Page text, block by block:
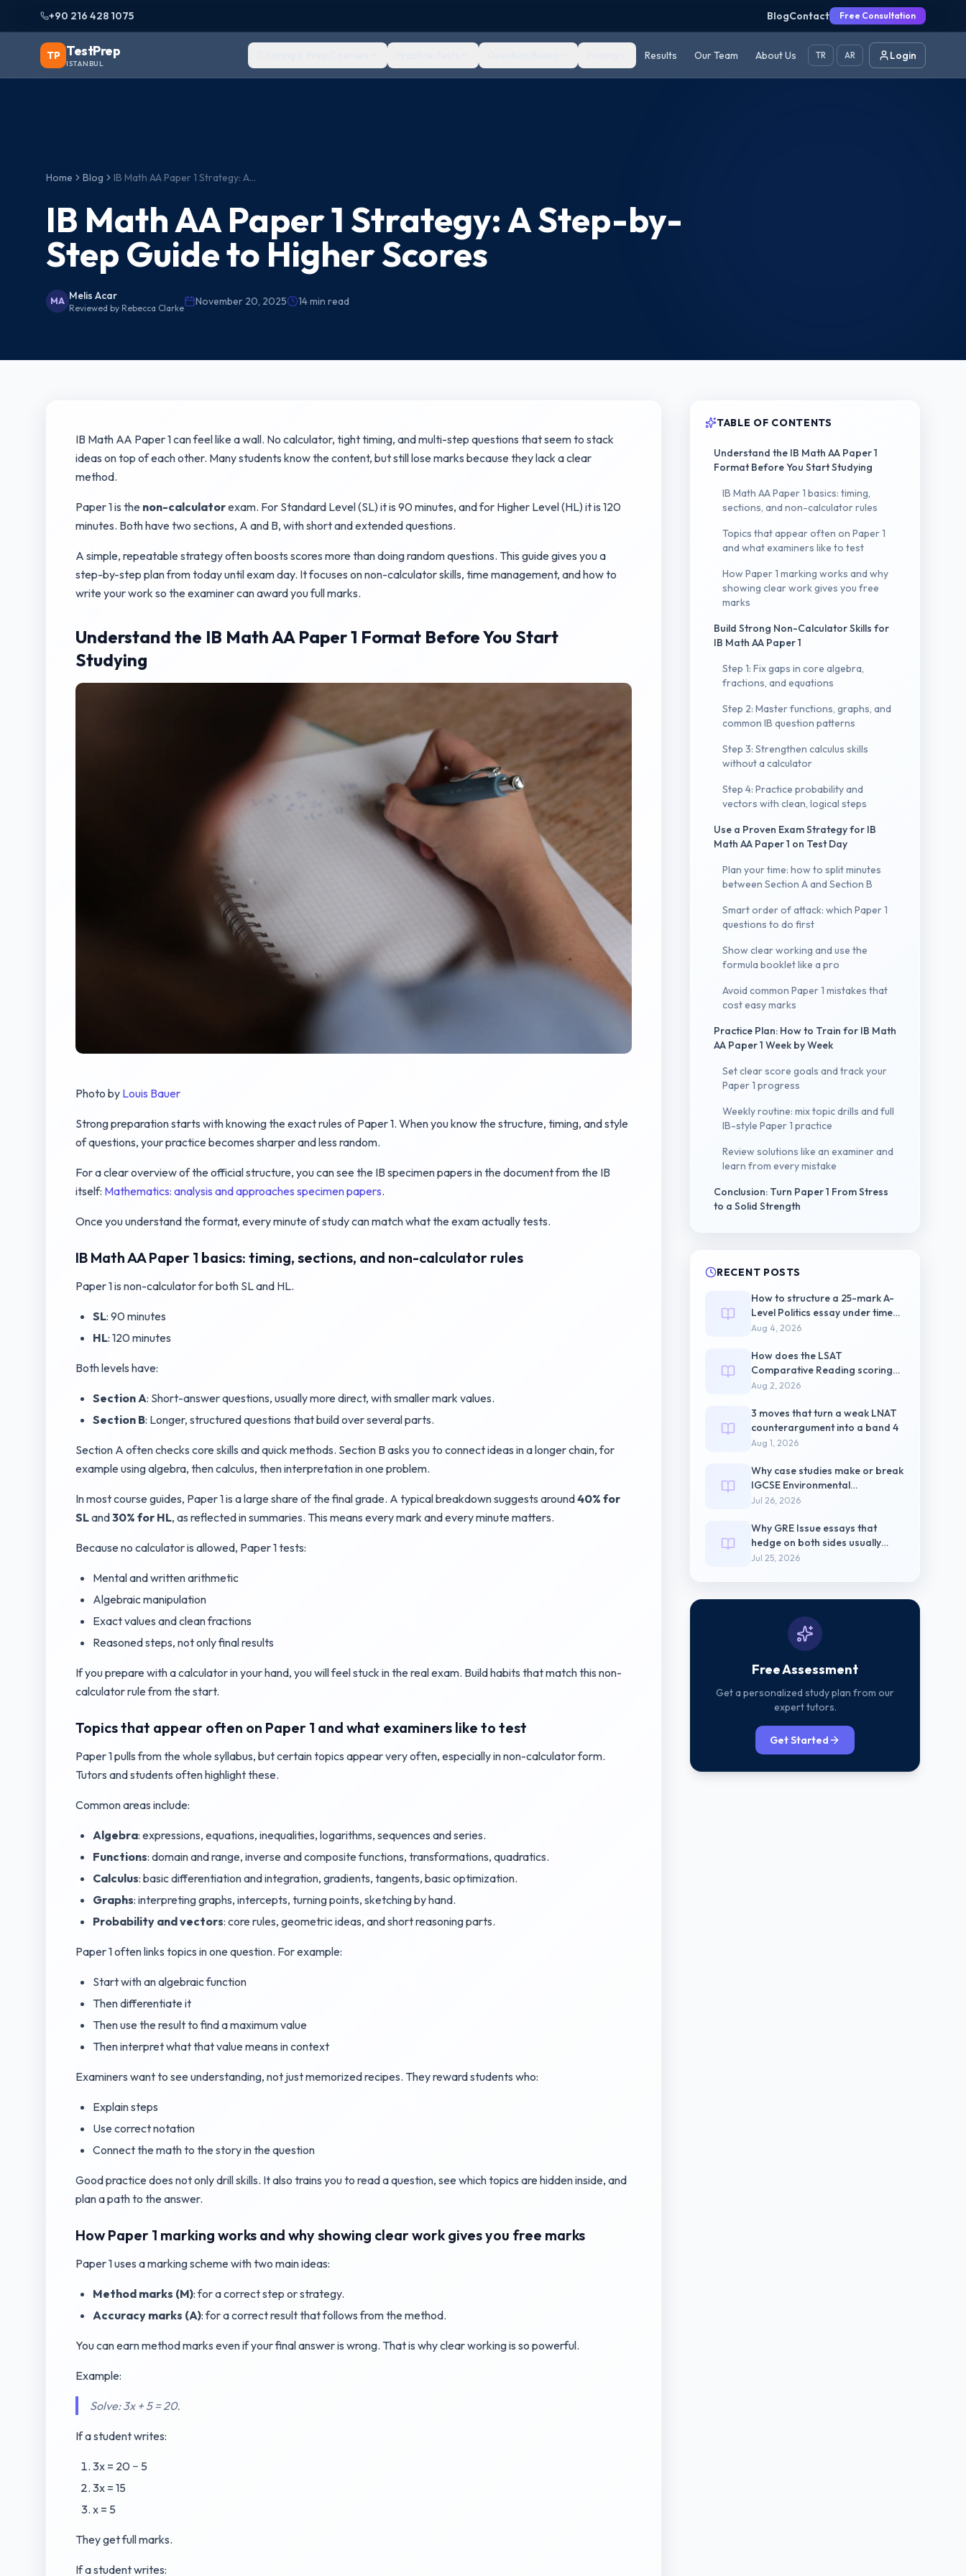
+90 216 428 1075 BlogContact Free Consultation
TP TestPrep
ISTANBUL
Results Our Team About Us TR AR Login
Home Blog IB Math AA Paper 1 Strategy: A Step-by-Step Guide to Higher Scores
IB Math AA Paper 1 Strategy: A Step-by-
Step Guide to Higher Scores
MA Melis Acar
Reviewed by Rebecca Clarke
November 20, 2025 14min read
IB Math AA Paper 1 can feel like a wall. No calculator, tight timing, and multi-step questions that seem to stack
ideas on top of each other. Many students know the content, but still lose marks because they lack a clear
method.
Paper 1 is the non-calculatorexam. For Standard Level (SL) it is 90 minutes, and for Higher Level (HL) it is 120
minutes. Both have two sections, A and B, with short and extended questions.
A simple, repeatable strategy often boosts scores more than doing random questions. This guide gives you a
step-by-step plan from today until exam day. It focuses on non-calculator skills, time management, and how to
write your work so the examiner can award you full marks.
Understand the IB Math AA Paper 1 Format Before You Start
Studying
Photo by Louis Bauer
Strong preparation starts with knowing the exact rules of Paper 1. When you know the structure, timing, and style
of questions, your practice becomes sharper and less random.
For a clear overview of the official structure, you can see the IB specimen papers in the document from the IB
itself: Mathematics: analysis and approaches specimen papers.
Once you understand the format, every minute of study can match what the exam actually tests.
IB Math AA Paper 1 basics: timing, sections, and non-calculator rules
Paper 1 is non-calculator for both SL and HL.
SL: 90 minutes
HL: 120 minutes
Both levels have:
Section A: Short-answer questions, usually more direct, with smaller mark values.
Section B: Longer, structured questions that build over several parts.
Section A often checks core skills and quick methods. Section B asks you to connect ideas in a longer chain, for
example using algebra, then calculus, then interpretation in one problem.
In most course guides, Paper 1 is a large share of the final grade. A typical breakdown suggests around40% for
SLand30% for HL, as reflected in summaries. This means every mark and every minute matters.
Because no calculator is allowed, Paper 1 tests:
Mental and written arithmetic
Algebraic manipulation
Exact values and clean fractions
Reasoned steps, not only final results
If you prepare with a calculator in your hand, you will feel stuck in the real exam. Build habits that match this non-
calculator rule from the start.
Topics that appear often on Paper 1 and what examiners like to test
Paper 1 pulls from the whole syllabus, but certain topics appear very often, especially in non-calculator form.
Tutors and students often highlight these.
Common areas include:
Algebra: expressions, equations, inequalities, logarithms, sequences and series.
Functions: domain and range, inverse and composite functions, transformations, quadratics.
Calculus: basic differentiation and integration, gradients, tangents, basic optimization.
Graphs: interpreting graphs, intercepts, turning points, sketching by hand.
Probability and vectors: core rules, geometric ideas, and short reasoning parts.
Paper 1 often links topics in one question. For example:
Start with an algebraic function
Then differentiate it
Then use the result to find a maximum value
Then interpret what that value means in context
Examiners want to see understanding, not just memorized recipes. They reward students who:
Explain steps
Use correct notation
Connect the math to the story in the question
Good practice does not only drill skills. It also trains you to read a question, see which topics are hidden inside, and
plan a path to the answer.
How Paper 1 marking works and why showing clear work gives you free marks
Paper 1 uses a marking scheme with two main ideas:
Method marks (M): for a correct step or strategy.
Accuracy marks (A): for a correct result that follows from the method.
You can earn method marks even if your final answer is wrong. That is why clear working is so powerful.
Example:
Solve: 3x + 5 = 20.
If a student writes:
3x = 20 − 5
3x = 15
x = 5
They get full marks.
If a student writes:
TABLE OF CONTENTS
Understand the IB Math AA Paper 1
Format Before You Start Studying
IB Math AA Paper 1 basics: timing,
sections, and non-calculator rules
Topics that appear often on Paper 1
and what examiners like to test
How Paper 1 marking works and why
showing clear work gives you free
marks
Build Strong Non-Calculator Skills for
IB Math AA Paper 1
Step 1: Fix gaps in core algebra,
fractions, and equations
Step 2: Master functions, graphs, and
common IB question patterns
Step 3: Strengthen calculus skills
without a calculator
Step 4: Practice probability and
vectors with clean, logical steps
Use a Proven Exam Strategy for IB
Math AA Paper 1 on Test Day
Plan your time: how to split minutes
between Section A and Section B
Smart order of attack: which Paper 1
questions to do first
Show clear working and use the
formula booklet like a pro
Avoid common Paper 1 mistakes that
cost easy marks
Practice Plan: How to Train for IB Math
AA Paper 1 Week by Week
Set clear score goals and track your
Paper 1 progress
Weekly routine: mix topic drills and full
IB-style Paper 1 practice
Review solutions like an examiner and
learn from every mistake
Conclusion: Turn Paper 1 From Stress
to a Solid Strength
RECENT POSTS
How to structure a 25-mark A-
Level Politics essay under timed
pressure
Aug 4, 2026
How does the LSAT
Comparative Reading scoring
weight differ from
Aug 2, 2026
3 moves that turn a weak LNAT
counterargument into a band 4
Aug 1, 2026
Why case studies make or break
IGCSE Environmental
Management Paper 2
Jul 26, 2026
Why GRE Issue essays that
hedge on both sides usually
score 3.5
Jul 25, 2026
Free Assessment
Get a personalized study plan from our
expert tutors.
Get Started